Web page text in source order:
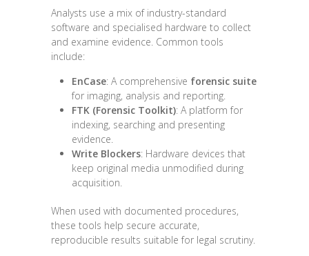
Analysts use a mix of industry-standard
software and specialised hardware to collect
and examine evidence. Common tools
include:
EnCase: A comprehensive forensic suite
for imaging, analysis and reporting.
FTK (Forensic Toolkit): A platform for
indexing, searching and presenting
evidence.
Write Blockers: Hardware devices that
keep original media unmodified during
acquisition.
When used with documented procedures,
these tools help secure accurate,
reproducible results suitable for legal scrutiny.